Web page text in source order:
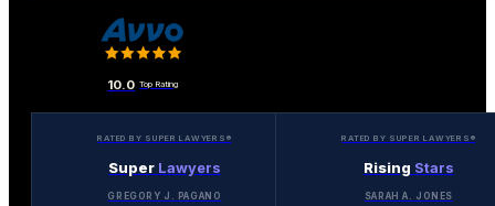
10.0 Top Rating
RATED BY SUPER LAWYERS®
Super Lawyers
GREGORY J. PAGANO
RATED BY SUPER LAWYERS®
Rising Stars
SARAH A. JONES